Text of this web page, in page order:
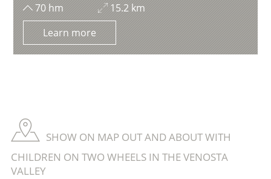
70 hm
15.2 km
Learn more
SHOW ON MAP OUT AND ABOUT WITH
CHILDREN ON TWO WHEELS IN THE VENOSTA
VALLEY